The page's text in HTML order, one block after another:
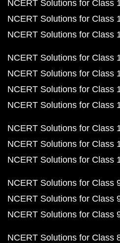
NCERT Solutions for Class
NCERT Solutions for Class
NCERT Solutions for Class
NCERT Solutions for Class
NCERT Solutions for Class
NCERT Solutions for Class
NCERT Solutions for Class
NCERT Solutions for Class
NCERT Solutions for Class
NCERT Solutions for Class
NCERT Solutions for Class
NCERT Solutions for Class
NCERT Solutions for Class
NCERT Solutions for Class